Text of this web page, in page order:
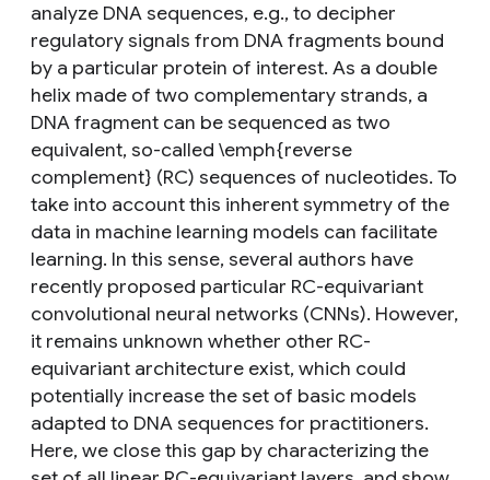
analyze DNA sequences, e.g., to decipher
regulatory signals from DNA fragments bound
by a particular protein of interest. As a double
helix made of two complementary strands, a
DNA fragment can be sequenced as two
equivalent, so-called \emph{reverse
complement} (RC) sequences of nucleotides. To
take into account this inherent symmetry of the
data in machine learning models can facilitate
learning. In this sense, several authors have
recently proposed particular RC-equivariant
convolutional neural networks (CNNs). However,
it remains unknown whether other RC-
equivariant architecture exist, which could
potentially increase the set of basic models
adapted to DNA sequences for practitioners.
Here, we close this gap by characterizing the